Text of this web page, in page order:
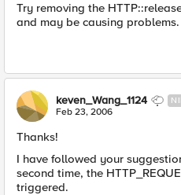
Try removing the
and may be causing problems.
keven_Wang_1124
Feb 23, 2006
Thanks!
I have followed your
second time, the
triggered.